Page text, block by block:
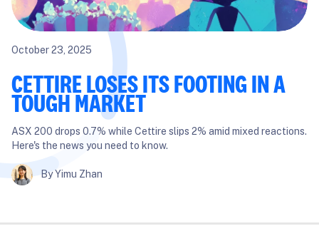
October 23, 2025
CETTIRE LOSES ITS FOOTING IN A
TOUGH MARKET
ASX 200 drops 0.7% while Cettire slips 2% amid mixed reactions.
Here's the news you need to know.
By Yimu Zhan